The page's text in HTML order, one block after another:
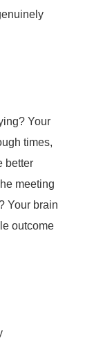
Your
times,
better
meeting
Your brain
outcome